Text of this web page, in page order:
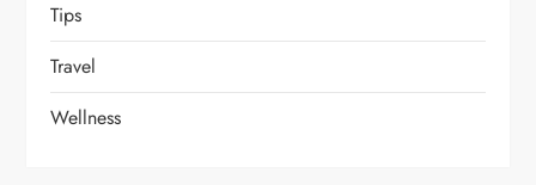
Tips
Travel
Wellness